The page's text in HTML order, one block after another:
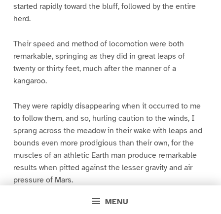
MENU
started rapidly toward the bluff, followed by the entire
herd.
Their speed and method of locomotion were both
remarkable, springing as they did in great leaps of
twenty or thirty feet, much after the manner of a
kangaroo.
They were rapidly disappearing when it occurred to me
to follow them, and so, hurling caution to the winds, I
sprang across the meadow in their wake with leaps and
bounds even more prodigious than their own, for the
muscles of an athletic Earth man produce remarkable
results when pitted against the lesser gravity and air
pressure of Mars.
Their way led directly towards the apparent source of the